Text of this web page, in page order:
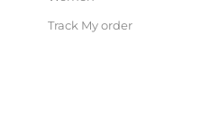
Track My order